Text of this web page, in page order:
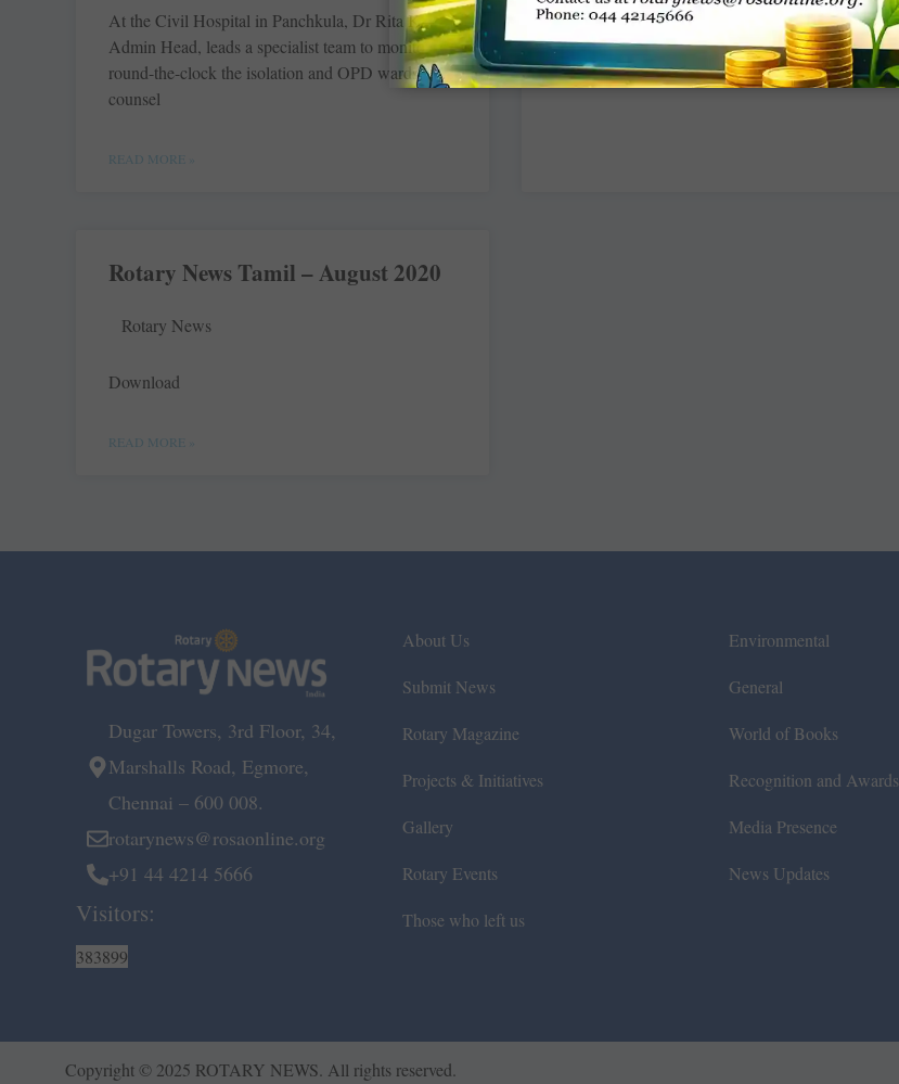
At the Civil ­Hospital in Panchkula, Dr Rita Kalra,
Admin Head, leads a specialist team to monitor
round-the-clock the ­isolation and OPD wards to
counsel
READ MORE »
Download
READ MORE »
Rotary News Tamil – August 2020
Rotary News
Download
READ MORE »
Dugar Towers, 3rd Floor, 34,
Marshalls Road, Egmore,
Chennai – 600 008.
rotarynews@rosaonline.org
+91 44 4214 5666
Visitors:
383899
About Us
Submit News
Rotary Magazine
Projects & Initiatives
Gallery
Rotary Events
Those who left us
Environmental
General
World of Books
Recognition and Awards
Media Presence
News Updates
Copyright © 2025 ROTARY NEWS. All rights reserved.